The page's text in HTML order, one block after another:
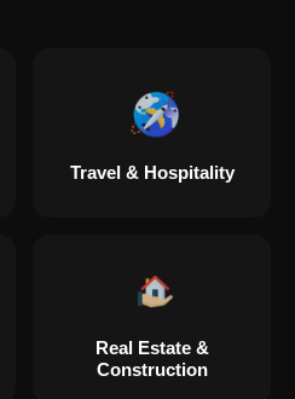
Travel & Hospitality
Real Estate &
Construction